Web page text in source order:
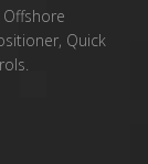
Quick